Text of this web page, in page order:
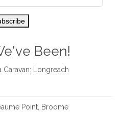
Been!
Caravan: Longreach
Point, Broome